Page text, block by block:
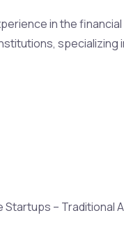
in the
– Traditional